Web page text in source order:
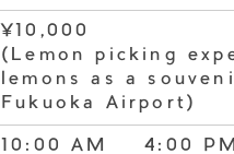
¥10,000
(Lemon picking
lemons as a
Fukuoka Airport)
10:00 AM – 4:00 PM